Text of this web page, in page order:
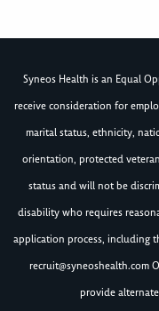
Syneos Health is an Equal
receive consideration for
marital status, ethnicity,
orientation, protected
status and will not be
disability who requires
application process, including
recruit@syneoshealth.com
provide